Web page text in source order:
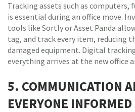
Tracking assets such as
is essential during an office move.
tools like Sortly or Asset Panda
tag, and track every item, reducing
damaged equipment. Digital
everything arrives at the new office
5. COMMUNICATION
EVERYONE INFORMED